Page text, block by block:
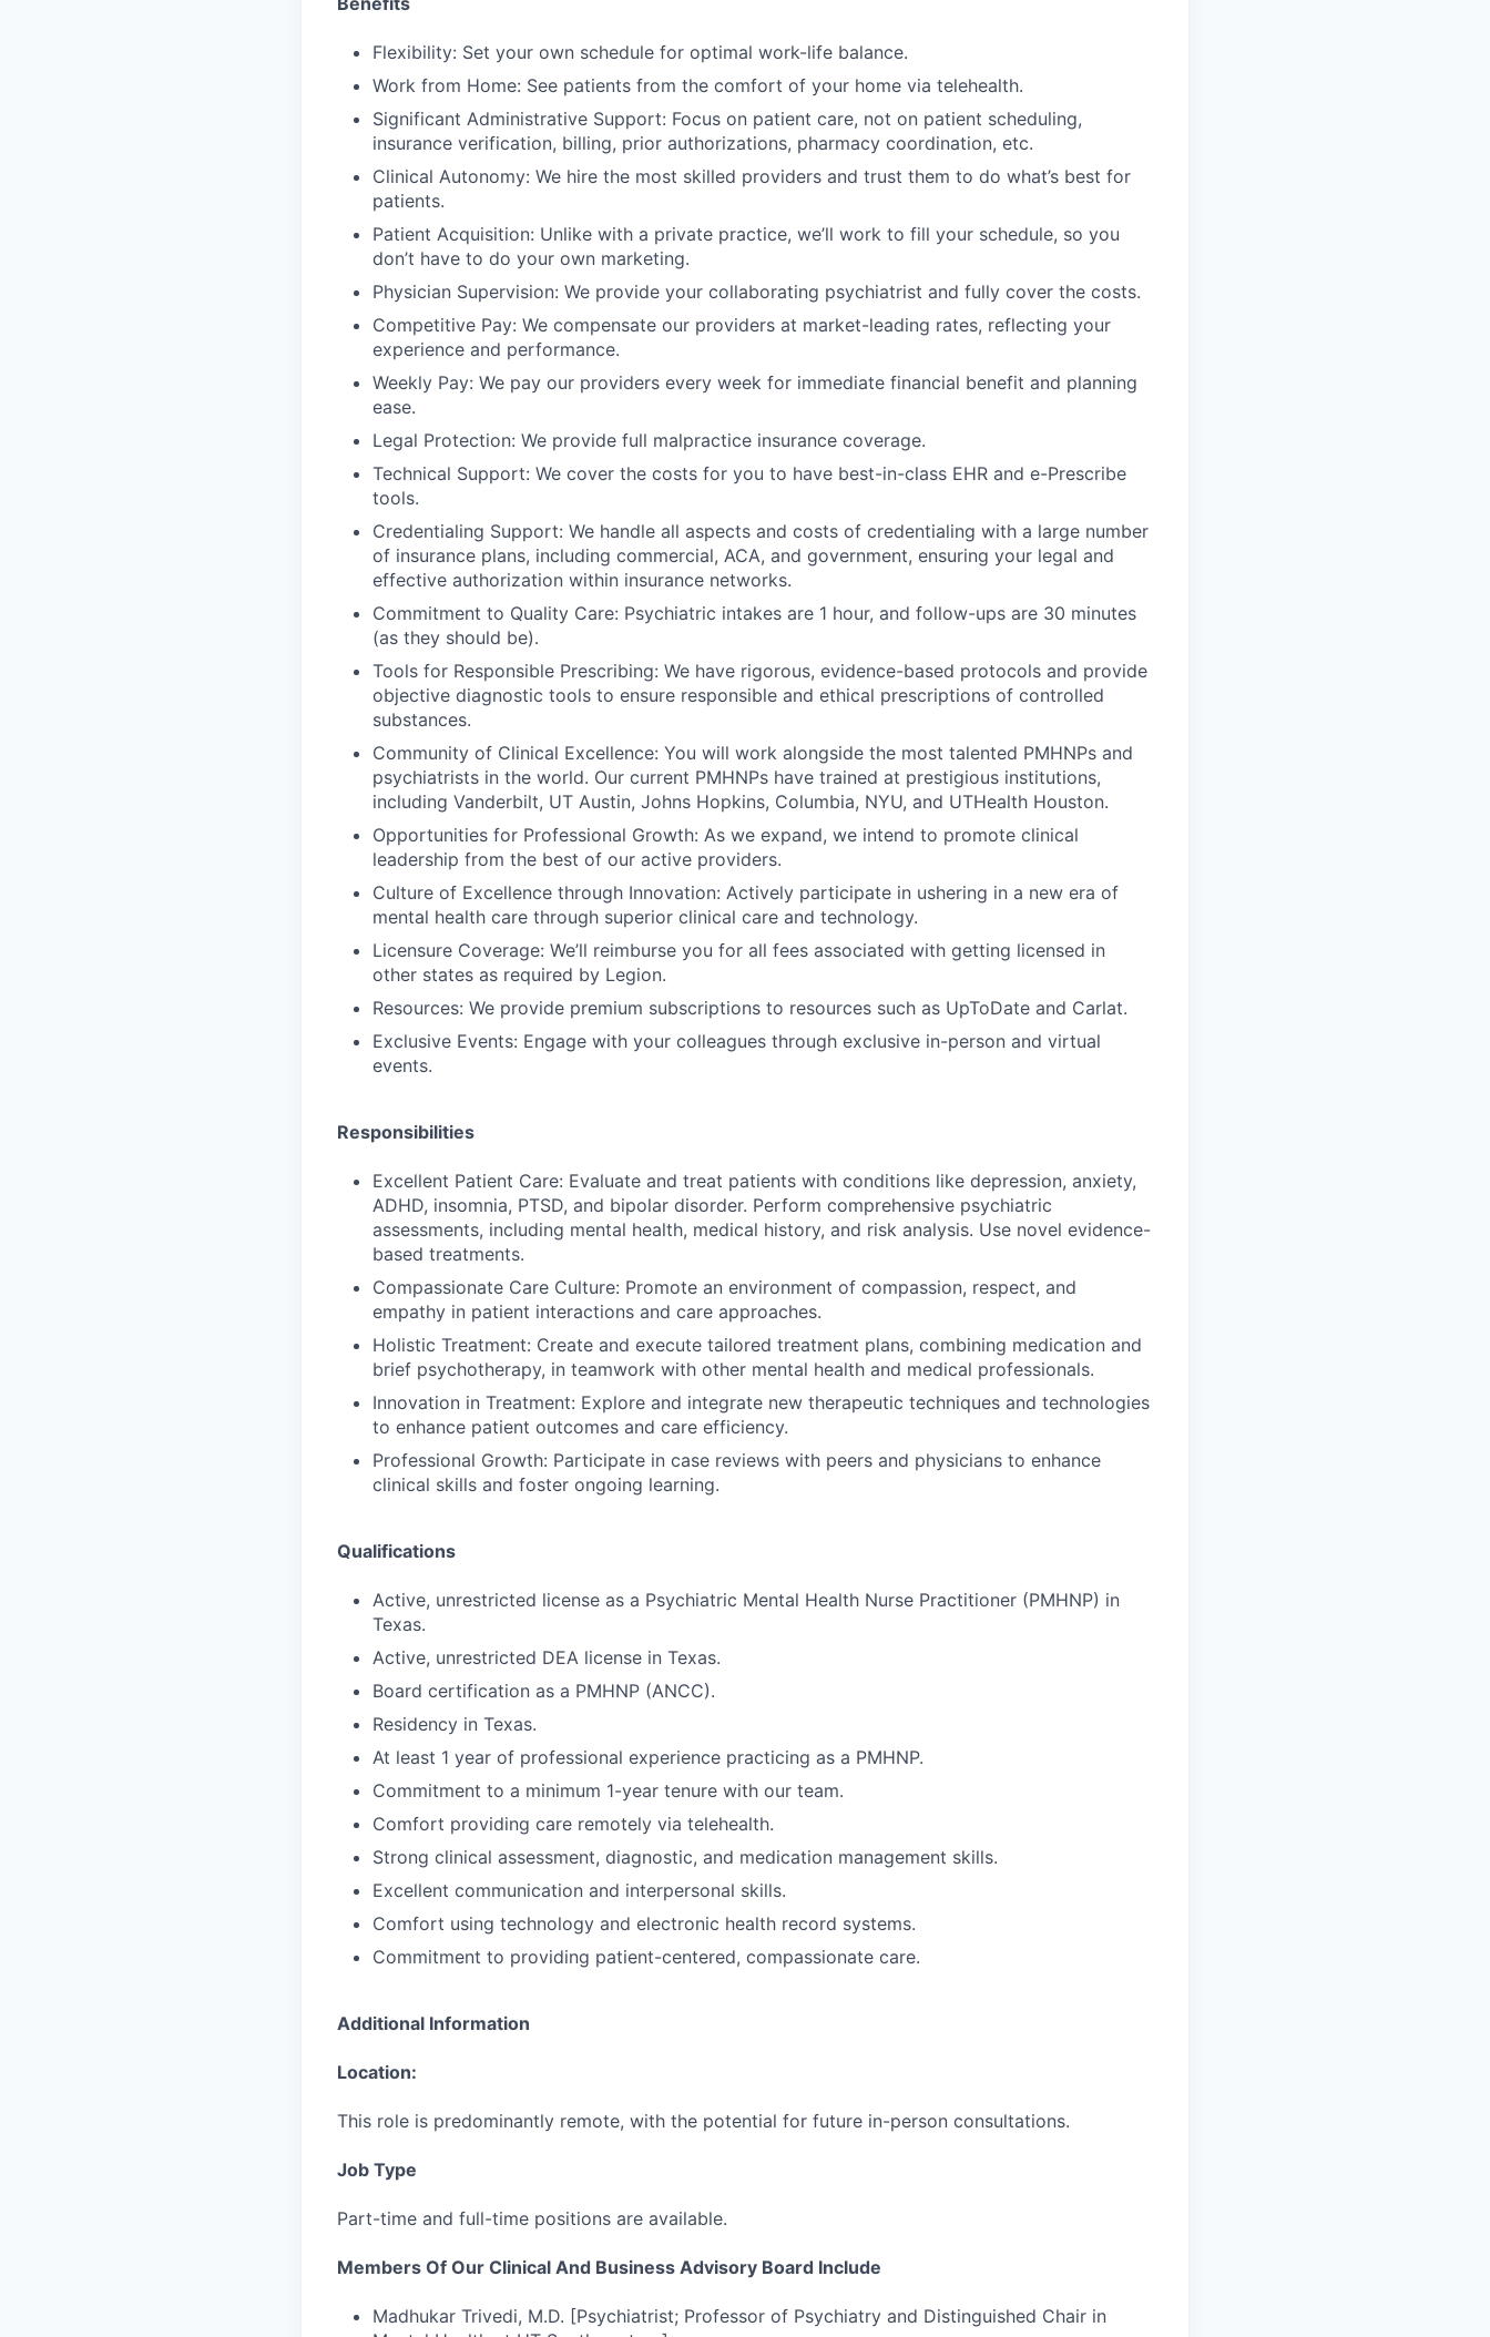
Flexibility: Set your own schedule for optimal work-life balance.
Work from Home: See patients from the comfort of your home via telehealth.
Significant Administrative Support: Focus on patient care, not on patient scheduling,
insurance verification, billing, prior authorizations, pharmacy coordination, etc.
Clinical Autonomy: We hire the most skilled providers and trust them to do what’s best for
patients.
Patient Acquisition: Unlike with a private practice, we’ll work to fill your schedule, so you
don’t have to do your own marketing.
Physician Supervision: We provide your collaborating psychiatrist and fully cover the costs.
Competitive Pay: We compensate our providers at market-leading rates, reflecting your
experience and performance.
Weekly Pay: We pay our providers every week for immediate financial benefit and planning
ease.
Legal Protection: We provide full malpractice insurance coverage.
Technical Support: We cover the costs for you to have best-in-class EHR and e-Prescribe
tools.
Credentialing Support: We handle all aspects and costs of credentialing with a large number
of insurance plans, including commercial, ACA, and government, ensuring your legal and
effective authorization within insurance networks.
Commitment to Quality Care: Psychiatric intakes are 1 hour, and follow-ups are 30 minutes
(as they should be).
Tools for Responsible Prescribing: We have rigorous, evidence-based protocols and provide
objective diagnostic tools to ensure responsible and ethical prescriptions of controlled
substances.
Community of Clinical Excellence: You will work alongside the most talented PMHNPs and
psychiatrists in the world. Our current PMHNPs have trained at prestigious institutions,
including Vanderbilt, UT Austin, Johns Hopkins, Columbia, NYU, and UTHealth Houston.
Opportunities for Professional Growth: As we expand, we intend to promote clinical
leadership from the best of our active providers.
Culture of Excellence through Innovation: Actively participate in ushering in a new era of
mental health care through superior clinical care and technology.
Licensure Coverage: We’ll reimburse you for all fees associated with getting licensed in
other states as required by Legion.
Resources: We provide premium subscriptions to resources such as UpToDate and Carlat.
Exclusive Events: Engage with your colleagues through exclusive in-person and virtual
events.
Responsibilities
Excellent Patient Care: Evaluate and treat patients with conditions like depression, anxiety,
ADHD, insomnia, PTSD, and bipolar disorder. Perform comprehensive psychiatric
assessments, including mental health, medical history, and risk analysis. Use novel evidence-
based treatments.
Compassionate Care Culture: Promote an environment of compassion, respect, and
empathy in patient interactions and care approaches.
Holistic Treatment: Create and execute tailored treatment plans, combining medication and
brief psychotherapy, in teamwork with other mental health and medical professionals.
Innovation in Treatment: Explore and integrate new therapeutic techniques and technologies
to enhance patient outcomes and care efficiency.
Professional Growth: Participate in case reviews with peers and physicians to enhance
clinical skills and foster ongoing learning.
Qualifications
Active, unrestricted license as a Psychiatric Mental Health Nurse Practitioner (PMHNP) in
Texas.
Active, unrestricted DEA license in Texas.
Board certification as a PMHNP (ANCC).
Residency in Texas.
At least 1 year of professional experience practicing as a PMHNP.
Commitment to a minimum 1-year tenure with our team.
Comfort providing care remotely via telehealth.
Strong clinical assessment, diagnostic, and medication management skills.
Excellent communication and interpersonal skills.
Comfort using technology and electronic health record systems.
Commitment to providing patient-centered, compassionate care.
Additional Information
Location:
This role is predominantly remote, with the potential for future in-person consultations.
Job Type
Part-time and full-time positions are available.
Members Of Our Clinical And Business Advisory Board Include
Madhukar Trivedi, M.D. [Psychiatrist; Professor of Psychiatry and Distinguished Chair in